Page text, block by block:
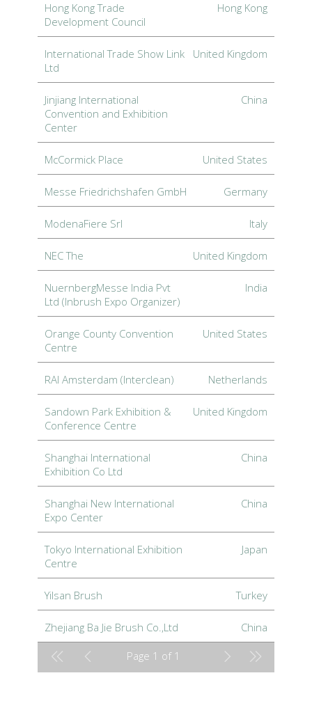
Hong Kong Trade
Development Council
Hong Kong
International Trade Show Link
Ltd
United Kingdom
Jinjiang International
Convention and Exhibition
Center
China
McCormick Place United States
Messe Friedrichshafen GmbH Germany
ModenaFiere Srl Italy
NEC The United Kingdom
NuernbergMesse India Pvt
Ltd (Inbrush Expo Organizer)
India
Orange County Convention
Centre
United States
RAI Amsterdam (Interclean) Netherlands
Sandown Park Exhibition &
Conference Centre
United Kingdom
Shanghai International
Exhibition Co Ltd
China
Shanghai New International
Expo Center
China
Tokyo International Exhibition
Centre
Japan
Yilsan Brush Turkey
Zhejiang Ba Jie Brush Co.,Ltd China
Page 1 of 1